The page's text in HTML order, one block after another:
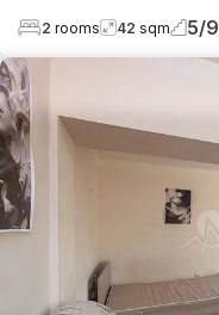
2 rooms 42 sqm 5/9